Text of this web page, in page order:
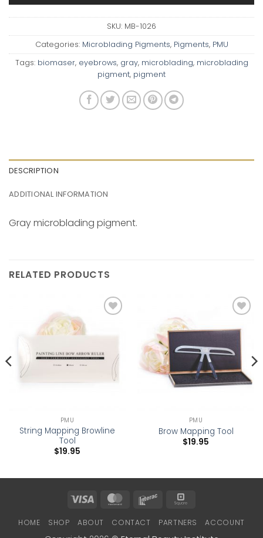
SKU: MB-1026
Categories: Microblading Pigments, Pigments, PMU
Tags: biomaser, eyebrows, gray, microblading, microblading
pigment, pigment
DESCRIPTION
ADDITIONAL INFORMATION
Gray microblading pigment.
RELATED PRODUCTS
PMU
String Mapping Browline
Tool
$19.95
wishlist
PMU
Brow Mapping Tool
$19.95
Visa MasterCardInterac
HOME SHOP ABOUT CONTACT PARTNERS ACCOUNT